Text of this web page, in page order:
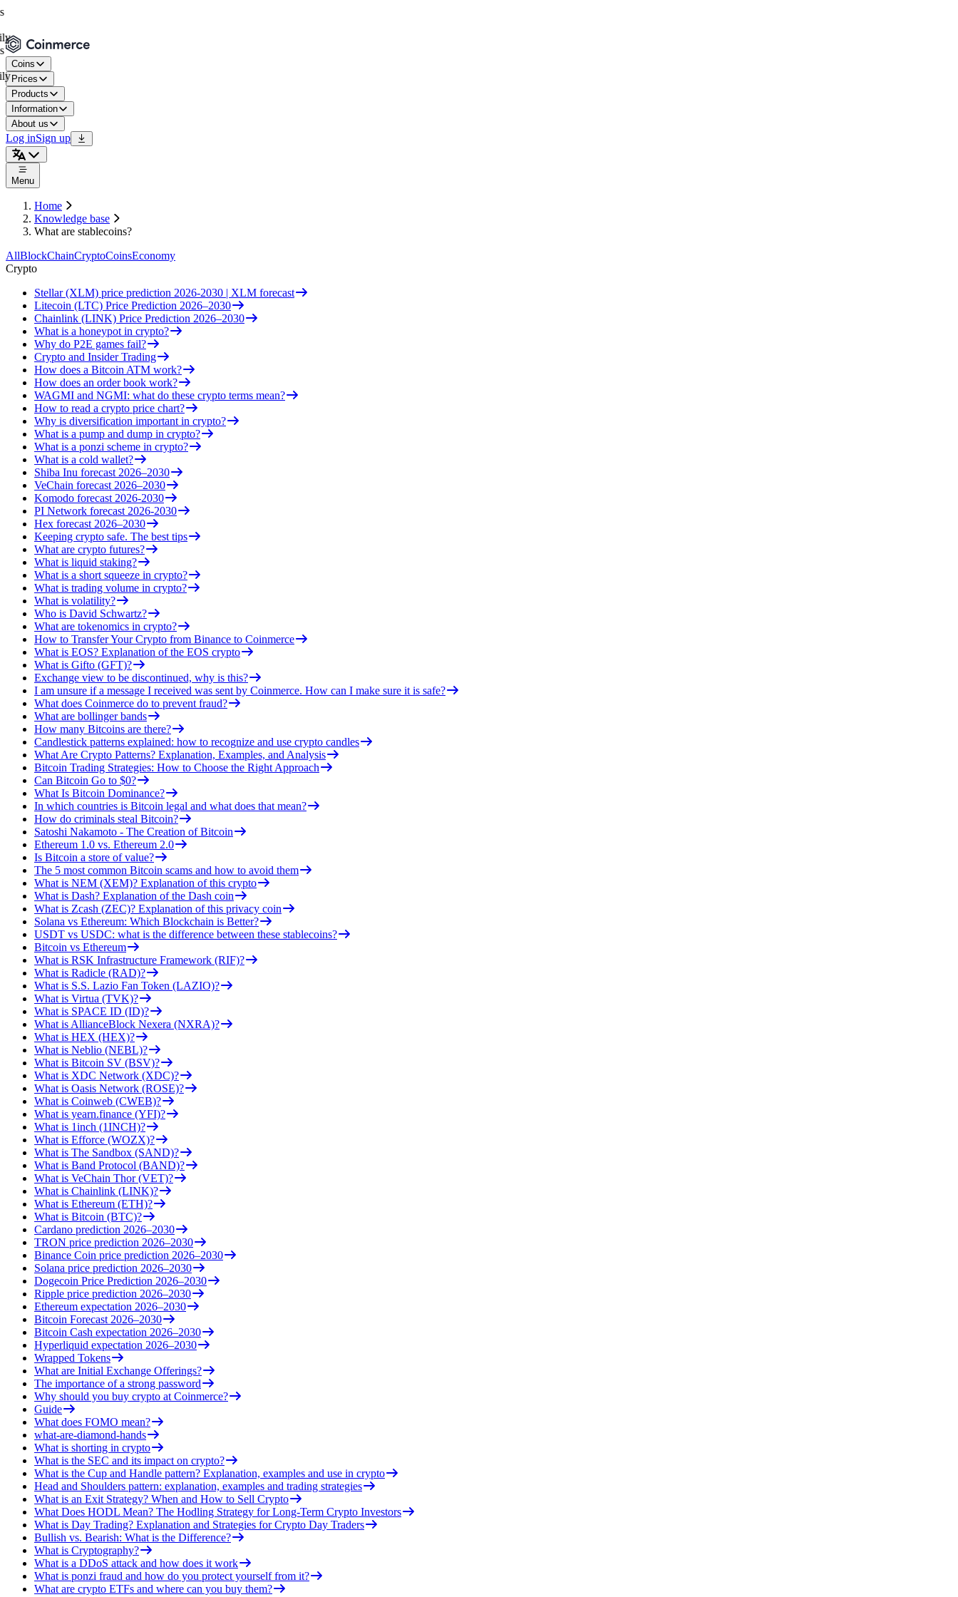
Coins
Prices
Products
Information
About us
Log inSign up
Menu
Home
Knowledge base
What are stablecoins?
AllBlockChainCryptoCoinsEconomy
Crypto
Stellar (XLM) price prediction 2026-2030 | XLM forecast
Litecoin (LTC) Price Prediction 2026–2030
Chainlink (LINK) Price Prediction 2026–2030
What is a honeypot in crypto?
Why do P2E games fail?
Crypto and Insider Trading
How does a Bitcoin ATM work?
How does an order book work?
WAGMI and NGMI: what do these crypto terms mean?
How to read a crypto price chart?
Why is diversification important in crypto?
What is a pump and dump in crypto?
What is a ponzi scheme in crypto?
What is a cold wallet?
Shiba Inu forecast 2026–2030
VeChain forecast 2026–2030
Komodo forecast 2026-2030
PI Network forecast 2026-2030
Hex forecast 2026–2030
Keeping crypto safe. The best tips
What are crypto futures?
What is liquid staking?
What is a short squeeze in crypto?
What is trading volume in crypto?
What is volatility?
Who is David Schwartz?
What are tokenomics in crypto?
How to Transfer Your Crypto from Binance to Coinmerce
What is EOS? Explanation of the EOS crypto
What is Gifto (GFT)?
Exchange view to be discontinued, why is this?
I am unsure if a message I received was sent by Coinmerce. How can I make sure it is safe?
What does Coinmerce do to prevent fraud?
What are bollinger bands
How many Bitcoins are there?
Candlestick patterns explained: how to recognize and use crypto candles
What Are Crypto Patterns? Explanation, Examples, and Analysis
Bitcoin Trading Strategies: How to Choose the Right Approach
Can Bitcoin Go to $0?
What Is Bitcoin Dominance?
In which countries is Bitcoin legal and what does that mean?
How do criminals steal Bitcoin?
Satoshi Nakamoto - The Creation of Bitcoin
Ethereum 1.0 vs. Ethereum 2.0
Is Bitcoin a store of value?
The 5 most common Bitcoin scams and how to avoid them
What is NEM (XEM)? Explanation of this crypto
What is Dash? Explanation of the Dash coin
What is Zcash (ZEC)? Explanation of this privacy coin
Solana vs Ethereum: Which Blockchain is Better?
USDT vs USDC: what is the difference between these stablecoins?
Bitcoin vs Ethereum
What is RSK Infrastructure Framework (RIF)?
What is Radicle (RAD)?
What is S.S. Lazio Fan Token (LAZIO)?
What is Virtua (TVK)?
What is SPACE ID (ID)?
What is AllianceBlock Nexera (NXRA)?
What is HEX (HEX)?
What is Neblio (NEBL)?
What is Bitcoin SV (BSV)?
What is XDC Network (XDC)?
What is Oasis Network (ROSE)?
What is Coinweb (CWEB)?
What is yearn.finance (YFI)?
What is 1inch (1INCH)?
What is Efforce (WOZX)?
What is The Sandbox (SAND)?
What is Band Protocol (BAND)?
What is VeChain Thor (VET)?
What is Chainlink (LINK)?
What is Ethereum (ETH)?
What is Bitcoin (BTC)?
Cardano prediction 2026–2030
TRON price prediction 2026–2030
Binance Coin price prediction 2026–2030
Solana price prediction 2026–2030
Dogecoin Price Prediction 2026–2030
Ripple price prediction 2026–2030
Ethereum expectation 2026–2030
Bitcoin Forecast 2026–2030
Bitcoin Cash expectation 2026–2030
Hyperliquid expectation 2026–2030
Wrapped Tokens
What are Initial Exchange Offerings?
The importance of a strong password
Why should you buy crypto at Coinmerce?
Guide
What does FOMO mean?
what-are-diamond-hands
What is shorting in crypto
What is the SEC and its impact on crypto?
What is the Cup and Handle pattern? Explanation, examples and use in crypto
Head and Shoulders pattern: explanation, examples and trading strategies
What is an Exit Strategy? When and How to Sell Crypto
What Does HODL Mean? The Hodling Strategy for Long-Term Crypto Investors
What is Day Trading? Explanation and Strategies for Crypto Day Traders
Bullish vs. Bearish: What is the Difference?
What is Cryptography?
What is a DDoS attack and how does it work
What is ponzi fraud and how do you protect yourself from it?
What are crypto ETFs and where can you buy them?